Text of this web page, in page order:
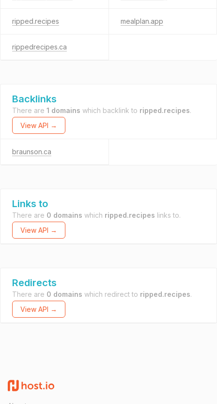
ripped.recipes mealplan.app
rippedrecipes.ca
Backlinks
There are 1 domains which backlink to ripped.recipes.
View API →
braunson.ca
Links to
There are 0 domains which ripped.recipes links to.
View API →
Redirects
There are 0 domains which redirect to ripped.recipes.
View API →